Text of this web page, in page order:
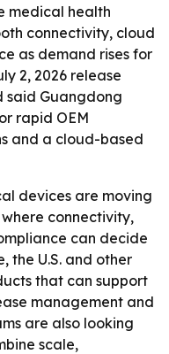
medical health
connectivity, cloud
as demand rises for
2, 2026 release
said Guangdong
rapid OEM
and a cloud-based
devices are moving
connectivity,
can decide
the U.S. and other
that can support
management and
are also looking
scale,